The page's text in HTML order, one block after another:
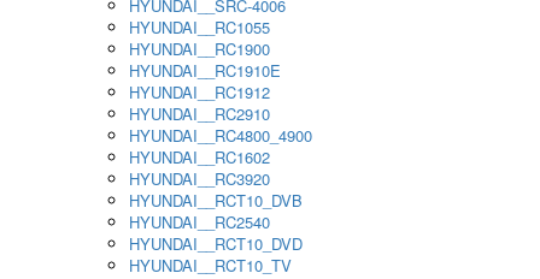
HYUNDAI__SRC-4006
HYUNDAI__RC1055
HYUNDAI__RC1900
HYUNDAI__RC1910E
HYUNDAI__RC1912
HYUNDAI__RC2910
HYUNDAI__RC4800_4900
HYUNDAI__RC1602
HYUNDAI__RC3920
HYUNDAI__RCT10_DVB
HYUNDAI__RC2540
HYUNDAI__RCT10_DVD
HYUNDAI__RCT10_TV